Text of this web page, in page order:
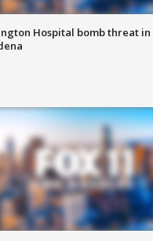
Hospital bomb threat in